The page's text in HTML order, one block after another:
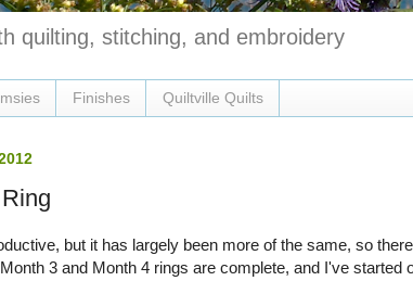
quilting, stitching, and embroidery
Finishes Quiltville Quilts
but it has largely been more of the same, so
3 and Month 4 rings are complete, and I've started